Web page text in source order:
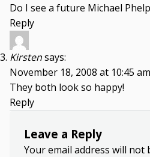
Do I see a future Michael
Reply
Kirstensays:
November 18, 2008 at 10:45 am
They both look so happy!
Reply
Leave a Reply
Your email address will not